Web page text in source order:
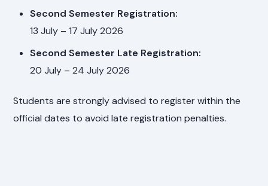
Second Semester Registration:
13 July – 17 July 2026
Second Semester Late Registration:
20 July – 24 July 2026
Students are strongly advised to register within the
official dates to avoid late registration penalties.